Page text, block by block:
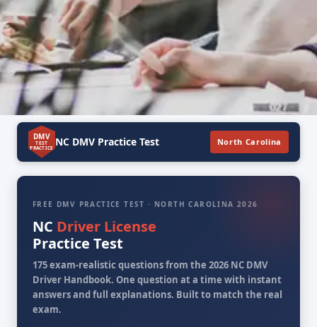
DMV
TEST
PRACTICE NC DMV Practice Test North Carolina
FREE DMV PRACTICE TEST · NORTH CAROLINA 2026
NC Driver License
Practice Test
175 exam-realistic questions from the 2026 NC DMV
Driver Handbook. One question at a time with instant
answers and full explanations. Built to match the real
exam.